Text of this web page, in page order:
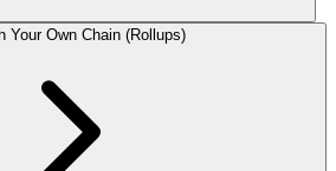
Your Own Chain (Rollups)